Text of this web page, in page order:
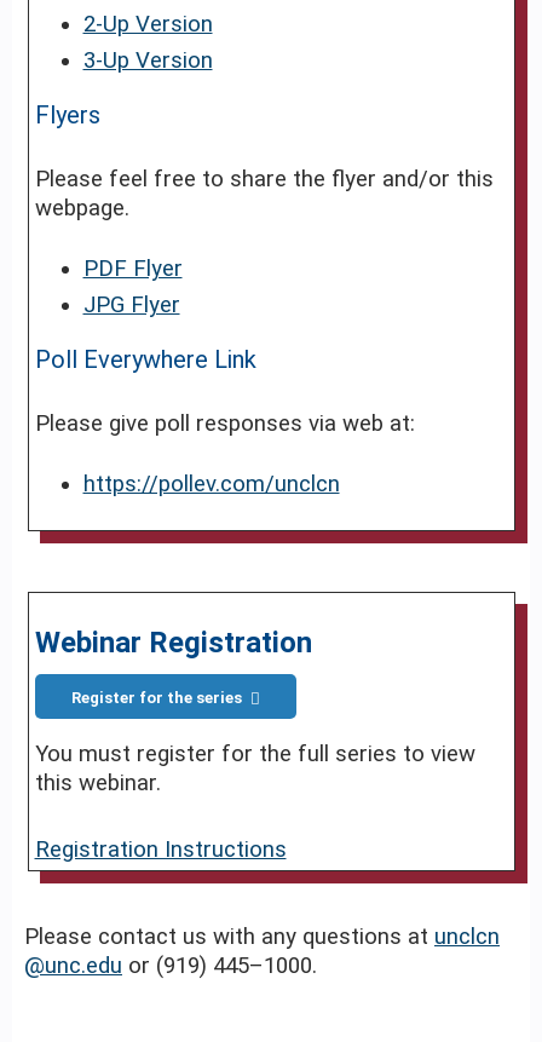
2-Up Version
3-Up Version
Flyers
Please feel free to share the flyer and/or this
webpage.
PDF Flyer
JPG Flyer
Poll Everywhere Link
Please give poll responses via web at:
https://pollev.com/unclcn
Webinar Registration
Register for the series
You must register for the full series to view
this webinar.
Registration Instructions
Please contact us with any questions at unclcn
@unc.edu or (919) 445–1000.